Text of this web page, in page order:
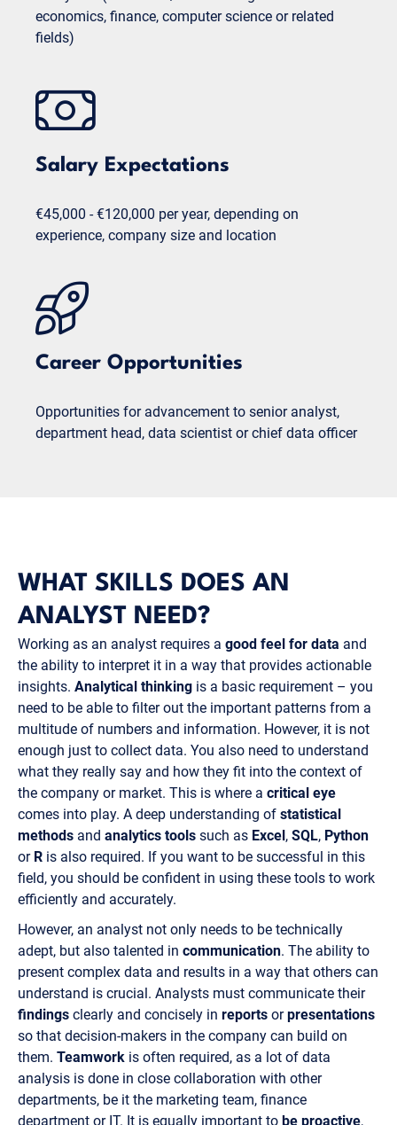
economics, finance, computer science or related
fields)
Salary Expectations
€45,000 - €120,000 per year, depending on
experience, company size and location
Career Opportunities
Opportunities for advancement to senior analyst,
department head, data scientist or chief data officer
WHAT SKILLS DOES AN
ANALYST NEED?
Working as an analyst requires a good feel for data and
the ability to interpret it in a way that provides actionable
insights. Analytical thinking is a basic requirement – you
need to be able to filter out the important patterns from a
multitude of numbers and information. However, it is not
enough just to collect data. You also need to understand
what they really say and how they fit into the context of
the company or market. This is where a critical eye
comes into play. A deep understanding of statistical
methods and analytics tools such as Excel, SQL, Python
or R is also required. If you want to be successful in this
field, you should be confident in using these tools to work
efficiently and accurately.
However, an analyst not only needs to be technically
adept, but also talented in communication. The ability to
present complex data and results in a way that others can
understand is crucial. Analysts must communicate their
findings clearly and concisely in reports orpresentations
so that decision-makers in the company can build on
them. Teamwork is often required, as a lot of data
analysis is done in close collaboration with other
departments, be it the marketing team, finance
department or IT. It is equally important to be proactive,